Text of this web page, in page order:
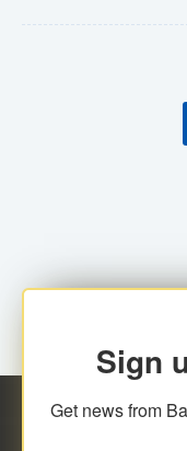
ECCB/ECACH).
processing
Sign
Get news from